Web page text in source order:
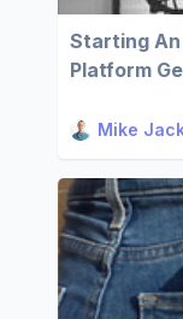
Starting An
Platform
Mike